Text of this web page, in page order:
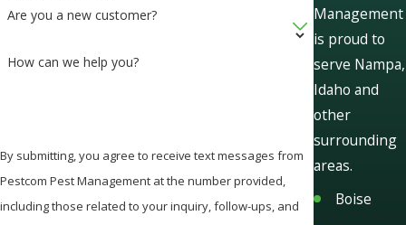
Are you a new customer?
How can we help you?
By submitting, you agree to receive text messages from
Pestcom Pest Management at the number provided,
including those related to your inquiry, follow-ups, and
Management
is proud to
serve Nampa,
Idaho and
other
surrounding
areas.
Boise